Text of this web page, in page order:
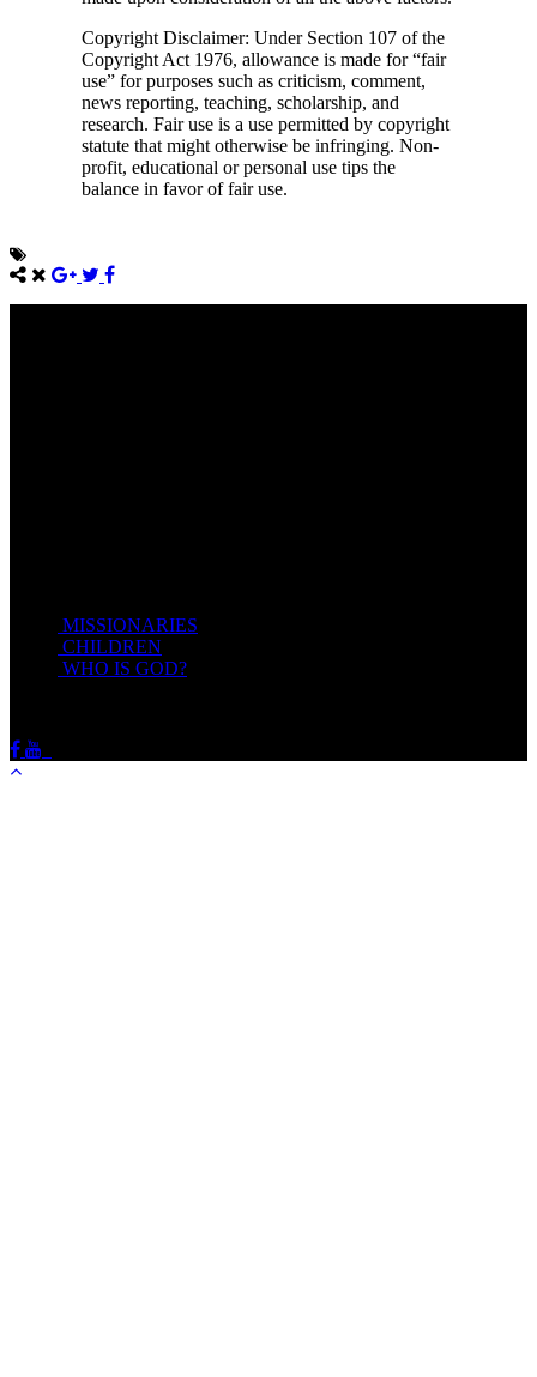
Copyright Disclaimer: Under Section 107 of the
Copyright Act 1976, allowance is made for “fair
use” for purposes such as criticism, comment,
news reporting, teaching, scholarship, and
research. Fair use is a use permitted by copyright
statute that might otherwise be infringing. Non-
profit, educational or personal use tips the
balance in favor of fair use.
MISSIONARIES
CHILDREN
WHO IS GOD?